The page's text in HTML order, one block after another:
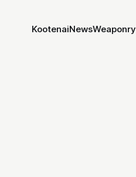
KootenaiNewsWeaponry